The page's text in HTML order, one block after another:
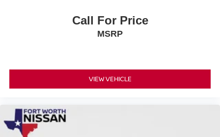
Call For Price
MSRP
VIEW VEHICLE